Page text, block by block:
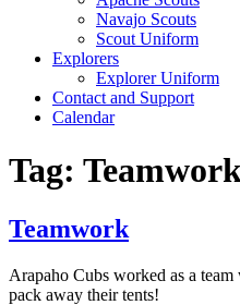
Navajo Scouts
Scout Uniform
Explorers
Explorer Uniform
Contact and Support
Calendar
Tag:
Teamwork
Arapaho Cubs worked as a
pack away their tents!